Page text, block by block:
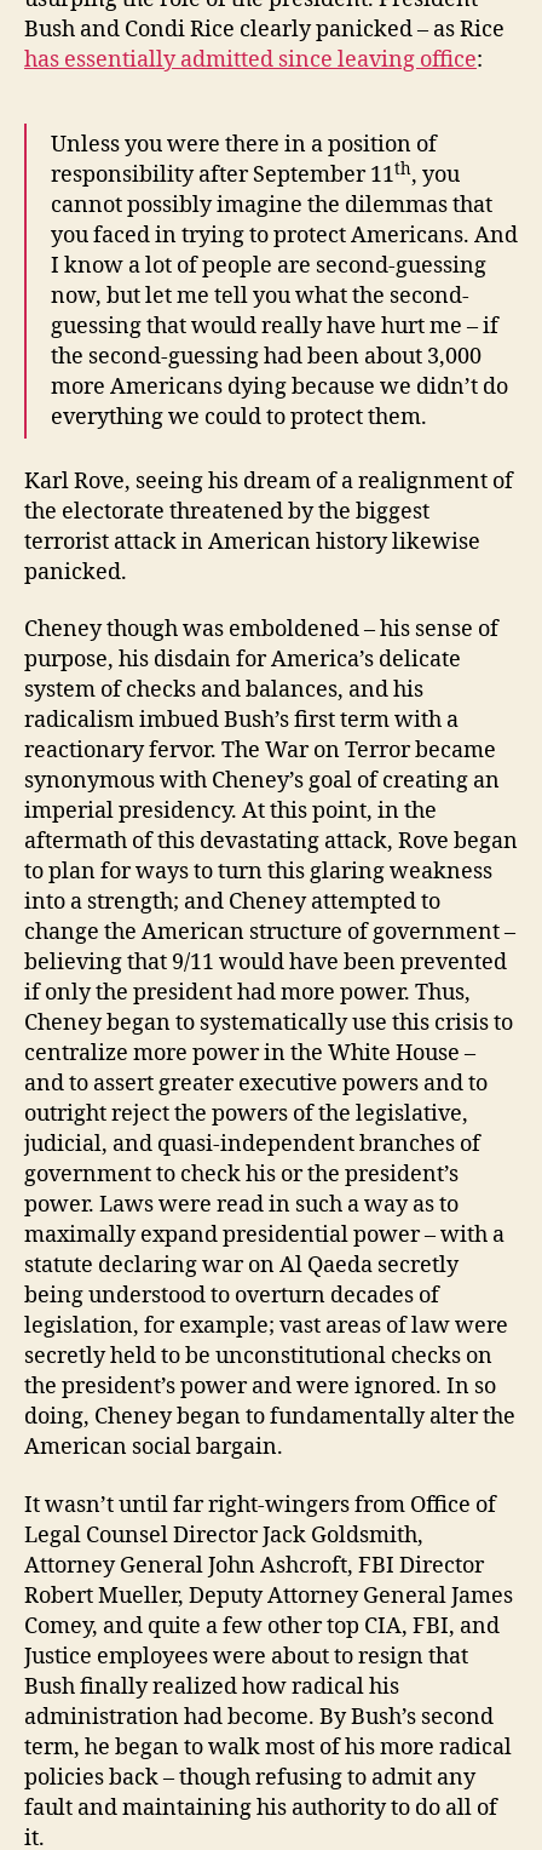
Bush and Condi Rice clearly panicked – as Rice
has essentially admitted since leaving office:
Unless you were there in a position of
responsibility after September 11th, you
cannot possibly imagine the dilemmas that
you faced in trying to protect Americans. And
I know a lot of people are second-guessing
now, but let me tell you what the second-
guessing that would really have hurt me – if
the second-guessing had been about 3,000
more Americans dying because we didn’t do
everything we could to protect them.
Karl Rove, seeing his dream of a realignment of
the electorate threatened by the biggest
terrorist attack in American history likewise
panicked.
Cheney though was emboldened – his sense of
purpose, his disdain for America’s delicate
system of checks and balances, and his
radicalism imbued Bush’s first term with a
reactionary fervor. The War on Terror became
synonymous with Cheney’s goal of creating an
imperial presidency. At this point, in the
aftermath of this devastating attack, Rove began
to plan for ways to turn this glaring weakness
into a strength; and Cheney attempted to
change the American structure of government –
believing that 9/11 would have been prevented
if only the president had more power. Thus,
Cheney began to systematically use this crisis to
centralize more power in the White House –
and to assert greater executive powers and to
outright reject the powers of the legislative,
judicial, and quasi-independent branches of
government to check his or the president’s
power. Laws were read in such a way as to
maximally expand presidential power – with a
statute declaring war on Al Qaeda secretly
being understood to overturn decades of
legislation, for example; vast areas of law were
secretly held to be unconstitutional checks on
the president’s power and were ignored. In so
doing, Cheney began to fundamentally alter the
American social bargain.
It wasn’t until far right-wingers from Office of
Legal Counsel Director Jack Goldsmith,
Attorney General John Ashcroft, FBI Director
Robert Mueller, Deputy Attorney General James
Comey, and quite a few other top CIA, FBI, and
Justice employees were about to resign that
Bush finally realized how radical his
administration had become. By Bush’s second
term, he began to walk most of his more radical
policies back – though refusing to admit any
fault and maintaining his authority to do all of
it.